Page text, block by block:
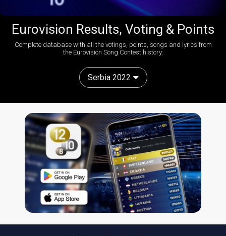
Eurovision Results, Voting & Points
Complete database with all the votings, points, songs and lyrics from
the Eurovision Song Contest history:
Serbia 2022